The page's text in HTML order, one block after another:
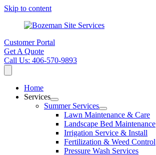
Skip to content
Customer Portal
Get A Quote
Call Us: 406-570-9893
Home
Services
Summer Services
Lawn Maintenance & Care
Landscape Bed Maintenance
Irrigation Service & Install
Fertilization & Weed Control
Pressure Wash Services